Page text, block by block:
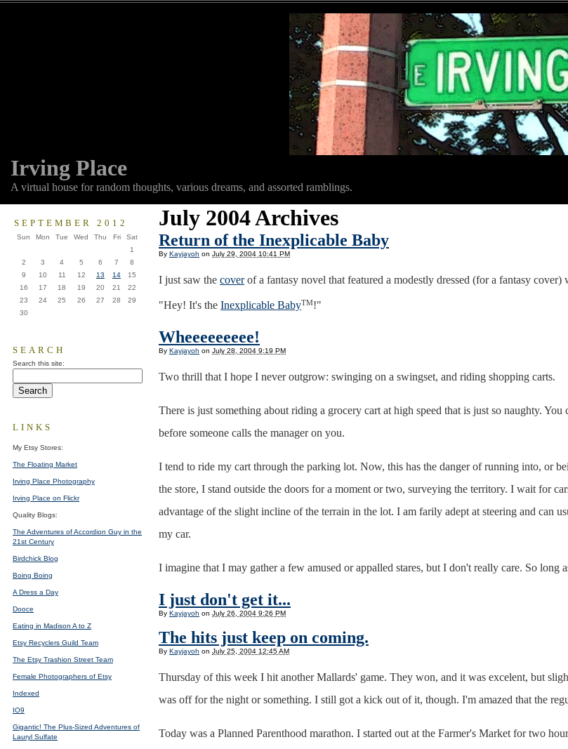
Irving Place
A virtual house for random thoughts, various dreams, and assorted ramblings.
July 2004 Archives
Return of the Inexplicable Baby
By Kayjayoh on July 29, 2004 10:41 PM
I just saw the coverof a fantasy novel that featured a modestly dressed (for a fantasy
"Hey! It's the Inexplicable BabyTM!"
Wheeeeeeeee!
By Kayjayoh on July 28, 2004 9:19 PM
Two thrill that I hope I never outgrow: swinging on a swingset, and riding shopping carts.
There is just something about riding a grocery cart at high speed that is just so naughty.
before someone calls the manager on you.
I tend to ride my cart through the parking lot. Now, this has the danger of running into, or
the store, I stand outside the doors for a moment or two, surveying the territory. I wait for
advantage of the slight incline of the terrain in the lot. I am farily adept at steering and can
my car.
I imagine that I may gather a few amused or appalled stares, but I don't really care. So long
I just don't get it...
By Kayjayoh on July 26, 2004 9:26 PM
The hits just keep on coming.
By Kayjayoh on July 25, 2004 12:45 AM
Thursday of this week I hit another Mallards' game. They won, and it was excelent, but
was off for the night or something. I still got a kick out of it, though. I'm amazed that the
Today was a Planned Parenthood marathon. I started out at the Farmer's Market for two
SEPTEMBER 2012
Sun Mon Tue Wed Thu Fri
Sat
1
2
3 4 5 6 7
8
9
10 11 12 13 14
15
16
17 18 19 20 21
22
23
24 25 26 27 28
29
30
SEARCH
Search this site:
LINKS
My Etsy Stores:
The Floating Market
Irving Place Photography
Irving Place on Flickr
Quality Blogs:
The Adventures of Accordion Guy in the
21st Century
Birdchick Blog
Boing Boing
A Dress a Day
Dooce
Eating in Madison A to Z
Etsy Recyclers Guild Team
The Etsy Trashion Street Team
Female Photographers of Etsy
Indexed
IO9
Gigantic! The Plus-Sized Adventures of
Lauryl Sulfate